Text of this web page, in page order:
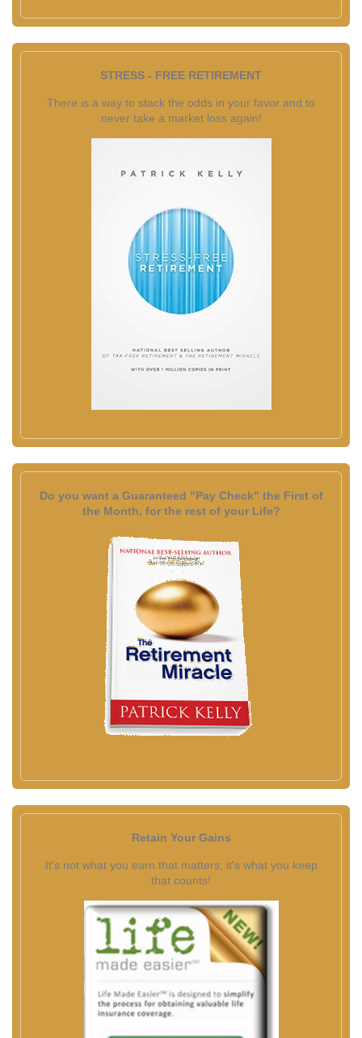
STRESS - FREE RETIREMENT
There is a way to stack the odds in your favor and to
never take a market loss again!
Do you want a Guaranteed "Pay Check" the First of
the Month, for the rest of your Life?
Retain Your Gains
It's not what you earn that matters; it's what you keep
that counts!